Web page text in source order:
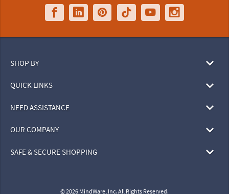
SHOP BY
QUICK LINKS
NEED ASSISTANCE
OUR COMPANY
SAFE & SECURE SHOPPING
© 2026 MindWare, Inc. All Rights Reserved.